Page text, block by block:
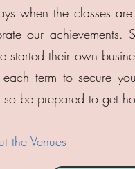
when the classes
our achievements.
started their own
term to secure
be prepared to get
the Venues